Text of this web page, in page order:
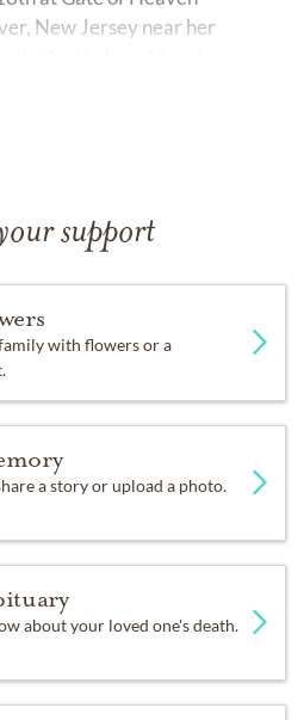
New Jersey near her
support
with flowers or a
a story or upload a photo.
about your loved one's death.